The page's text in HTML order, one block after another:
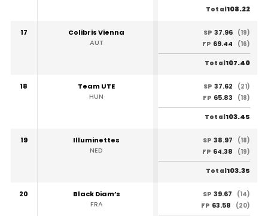
Total108.22
17
Colibris Vienna
AUT
SP 37.96 (19)
FP 69.44 (16)
Total107.40
18
Team UTE
HUN
SP 37.62
(21)
FP 65.83 (18)
Total103.45
19
Illuminettes
NED
SP 38.97
(18)
FP 64.38 (19)
Total103.35
20
Black Diam’s
FRA
SP 39.67
(14)
FP 63.58 (20)